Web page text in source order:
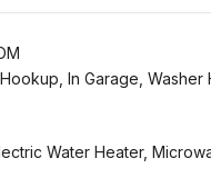
In Garage, Washer
Water Heater,